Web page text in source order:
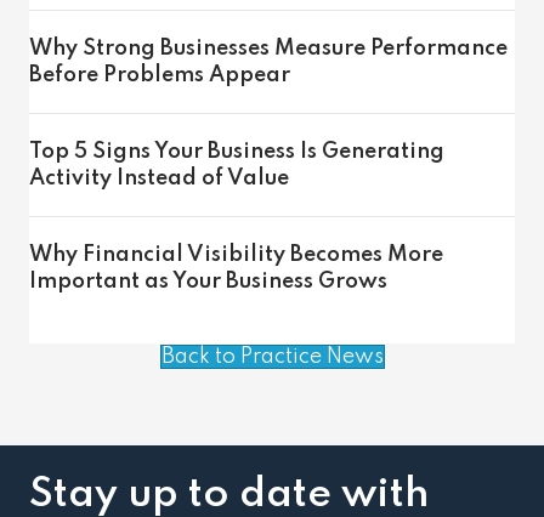
Why Strong Businesses Measure Performance
Before Problems Appear
Top 5 Signs Your Business Is Generating
Activity Instead of Value
Why Financial Visibility Becomes More
Important as Your Business Grows
Back to Practice News
Stay up to date with